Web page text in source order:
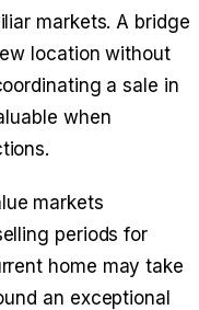
markets. A bridge
location without
a sale in
when
markets
periods for
home may take
an exceptional